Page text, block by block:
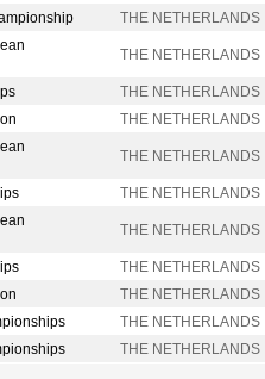
THE NETHERLANDS
THE NETHERLANDS
THE NETHERLANDS
THE NETHERLANDS
THE NETHERLANDS
THE NETHERLANDS
THE NETHERLANDS
THE NETHERLANDS
THE NETHERLANDS
THE NETHERLANDS
THE NETHERLANDS